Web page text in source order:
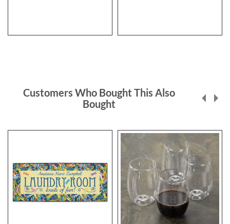
Customers Who Bought This Also
Bought